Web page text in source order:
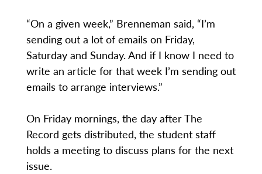
“On a given week,” Brenneman said, “I’m
sending out a lot of emails on Friday,
Saturday and Sunday. And if I know I need to
write an article for that week I’m sending out
emails to arrange interviews.”
On Friday mornings, the day after The
Record gets distributed, the student staff
holds a meeting to discuss plans for the next
issue.